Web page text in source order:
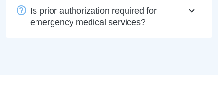
Is prior authorization required for
emergency medical services?